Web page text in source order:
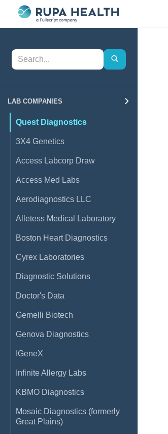
LAB COMPANIES
Quest Diagnostics
3X4 Genetics
Access Labcorp Draw
Access Med Labs
Aerodiagnostics LLC
Alletess Medical Laboratory
Boston Heart Diagnostics
Cyrex Laboratories
Diagnostic Solutions
Doctor's Data
Gemelli Biotech
Genova Diagnostics
IGeneX
Infinite Allergy Labs
KBMO Diagnostics
Mosaic Diagnostics (formerly
Great Plains)